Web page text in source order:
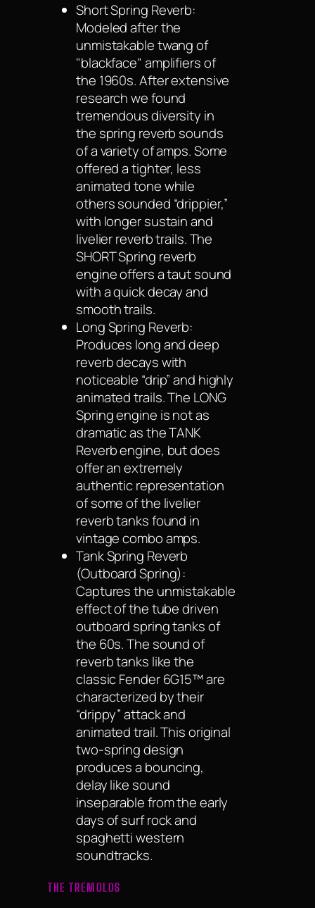
Short Spring Reverb:
Modeled after the
unmistakable twang of
"blackface" amplifiers of
the 1960s. After extensive
research we found
tremendous diversity in
the spring reverb sounds
of a variety of amps. Some
offered a tighter, less
animated tone while
others sounded “drippier,”
with longer sustain and
livelier reverb trails. The
SHORT Spring reverb
engine offers a taut sound
with a quick decay and
smooth trails.
Long Spring Reverb:
Produces long and deep
reverb decays with
noticeable “drip” and highly
animated trails. The LONG
Spring engine is not as
dramatic as the TANK
Reverb engine, but does
offer an extremely
authentic representation
of some of the livelier
reverb tanks found in
vintage combo amps.
Tank Spring Reverb
(Outboard Spring):
Captures the unmistakable
effect of the tube driven
outboard spring tanks of
the 60s. The sound of
reverb tanks like the
classic Fender 6G15™ are
characterized by their
“drippy” attack and
animated trail. This original
two-spring design
produces a bouncing,
delay like sound
inseparable from the early
days of surf rock and
spaghetti western
soundtracks.
THE TREMOLOS